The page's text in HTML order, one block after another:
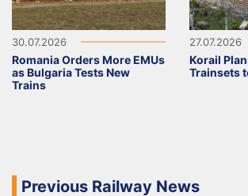
30.07.2026
Romania Orders More EMUs
as Bulgaria Tests New
Trains
27.07.2026
Korail
Trainsets
Previous Railway News